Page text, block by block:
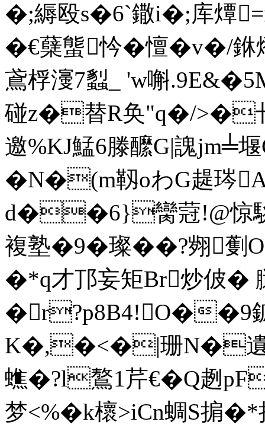
�;縟殴s�6`鏾i�;库燂
�€蘖螚忴�憻�v�/
鳶桴濅7蠫_ 'w嘝.9E
碰z�替R奂"q�/>�卄
邀%KJ鯭6滕醿G|謉
�N�(m靱oわG趧琌
d��6}臠蒄!@惊駣
複塾�9�璨��?
�*q才邒妄矩Br炒佊�
�r?p8B4!O��9
K�,�<�|珊N�
蟭�?l鷔1芹€�Q趔
梦< %�k櫰>iCn蜩S